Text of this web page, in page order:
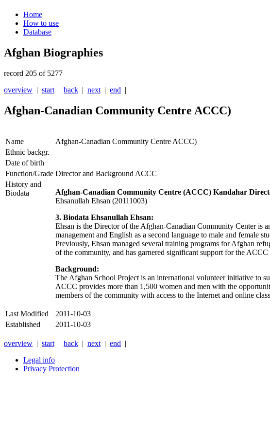
Home
How to use
Database
Afghan Biographies
record 205 of 5277
overview | start | back | next | end |
Afghan-Canadian Community Centre ACCC)
Name
Afghan-Canadian Community Centre ACCC)
Ethnic backgr.
Date of birth
Function/Grade Director and Background ACCC
History and
Biodata
Afghan-Canadian Community Centre (ACCC) Kandahar
Ehsanullah Ehsan (20111003)
3. Biodata Ehsanullah Ehsan:
Ehsan is the Director of the Afghan-Canadian Community Center is
management and English as a second language to male and female
Previously, Ehsan managed several training programs for Afghan
of the community, and has garnered significant support for the
Background:
The Afghan School Project is an international volunteer initiative to
ACCC provides more than 1,500 women and men with the
members of the community with access to the Internet and online
Last Modified
2011-10-03
Established
2011-10-03
overview | start | back | next | end |
Legal info
Privacy Protection